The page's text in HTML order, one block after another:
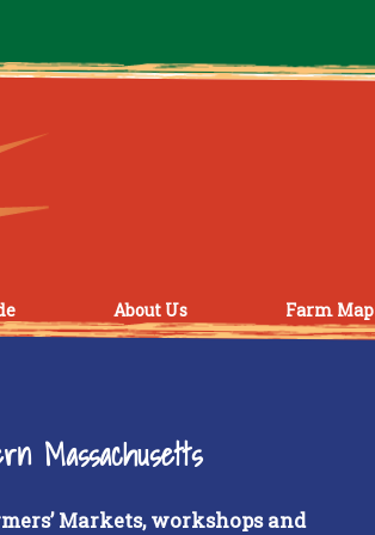
About Us Farm Map
Massachusetts
Markets, workshops and